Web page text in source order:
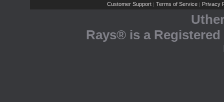
Customer Support | Terms of Service | Privacy
Rays® is a